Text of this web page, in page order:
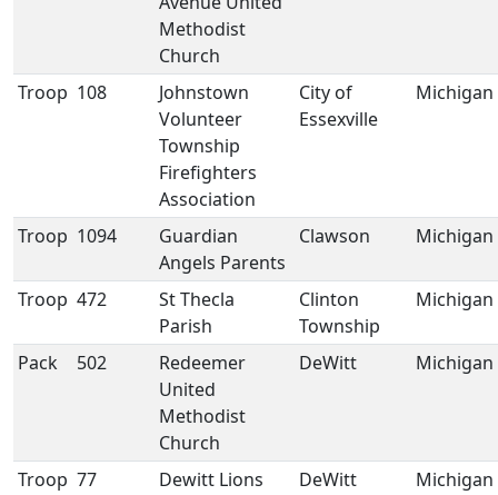
Methodist
Church
Troop 108
Johnstown
Volunteer
Township
Firefighters
Association
City of
Essexville
Michigan
Troop 1094
Guardian
Angels Parents
Clawson Michigan
Troop 472
St Thecla
Parish
Clinton
Township
Michigan
Pack 502
Redeemer
United
Methodist
Church
DeWitt Michigan
Troop 77
Dewitt Lions
DeWitt Michigan